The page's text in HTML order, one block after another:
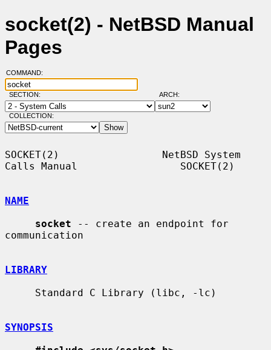
socket(2) - NetBSD Manual
Pages
COMMAND:
SECTION: ARCH:
COLLECTION:
SOCKET(2)                 NetBSD System
Calls Manual                 SOCKET(2)
NAME
socket -- create an endpoint for
communication
LIBRARY
SYNOPSIS